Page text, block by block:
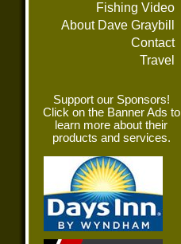
Fishing Video
About Dave Graybill
Contact
Travel
Support our Sponsors!
Click on the Banner Ads to
learn more about their
products and services.